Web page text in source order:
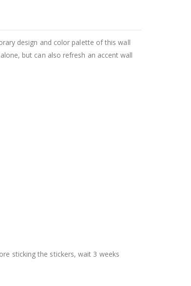
design and color palette of this wall
but can also refresh an accent wall
sticking the stickers, wait 3 weeks